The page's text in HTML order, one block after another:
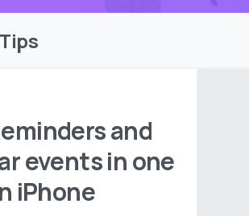
Tips
and
events in one
iPhone